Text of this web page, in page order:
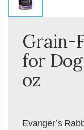
Grain-
for
oz
Evanger’s